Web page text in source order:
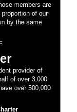
members are
of our
by the same
provider of
of over 3,000
over 500,000